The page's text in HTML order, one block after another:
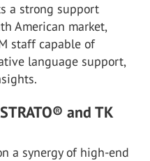
a strong support
American market,
staff capable of
language support,
and TK
a synergy of high-end